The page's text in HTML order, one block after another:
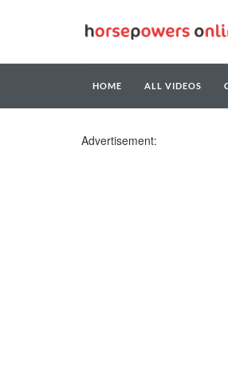
HOME ALL VIDEOS
Advertisement: